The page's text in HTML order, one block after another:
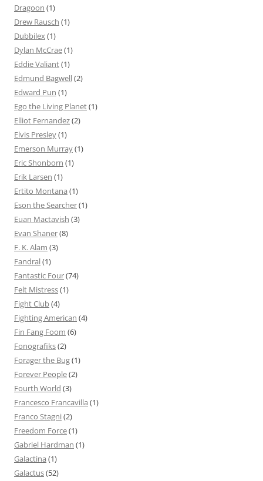
Dragoon (1)
Drew Rausch (1)
Dubbilex(1)
Dylan McCrae(1)
Eddie Valiant(1)
Edmund Bagwell(2)
Edward Pun (1)
Ego the Living Planet(1)
Elliot Fernandez(2)
Elvis Presley(1)
Emerson Murray(1)
Eric Shonborn (1)
Erik Larsen (1)
Ertito Montana (1)
Eson the Searcher(1)
Euan Mactavish (3)
Evan Shaner(8)
F. K. Alam (3)
Fandral(1)
Fantastic Four(74)
Felt Mistress(1)
Fight Club(4)
Fighting American (4)
Fin Fang Foom (6)
Fonografiks(2)
Forager the Bug(1)
Forever People(2)
Fourth World (3)
Francesco Francavilla (1)
Franco Stagni(2)
Freedom Force(1)
Gabriel Hardman (1)
Galactina (1)
Galactus(52)